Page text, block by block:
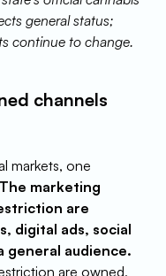
general status;
continue to change.
channels
markets, one
The marketing
are
digital ads, social
general audience.
are owned,